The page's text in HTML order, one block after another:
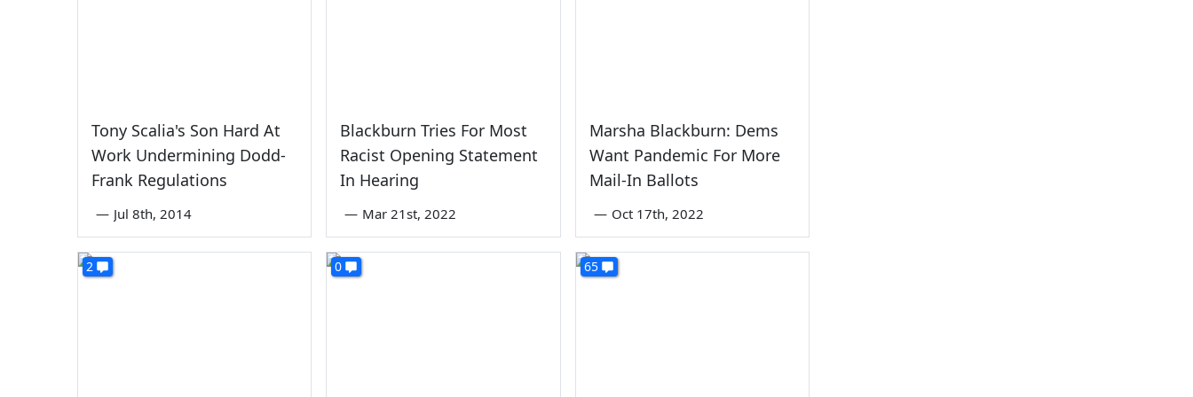
Tony Scalia's Son Hard At
Work Undermining Dodd-
Frank Regulations
— Jul 8th, 2014
Blackburn Tries For Most
Racist Opening Statement
In Hearing
— Mar 21st, 2022
Marsha Blackburn: Dems
Want Pandemic For More
Mail-In Ballots
— Oct 17th, 2022
2 0 65